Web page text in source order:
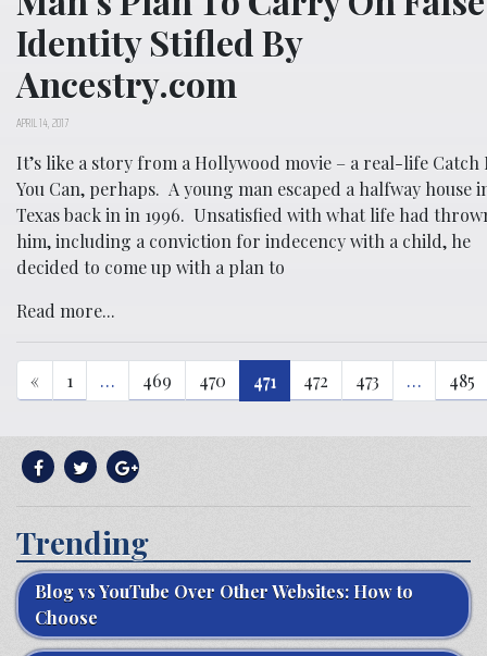
Identity Stifled By
Ancestry.com
APRIL 14, 2017
It’s like a story from a Hollywood movie – a real-life Catch
You Can, perhaps. A young man escaped a halfway house
Texas back in in 1996. Unsatisfied with what life had
him, including a conviction for indecency with a child, he
decided to come up with a plan to
Read more...
« 1 … 469 470 471 472 473 … 485
Trending
Blog vs YouTube Over Other Websites: How to
Choose